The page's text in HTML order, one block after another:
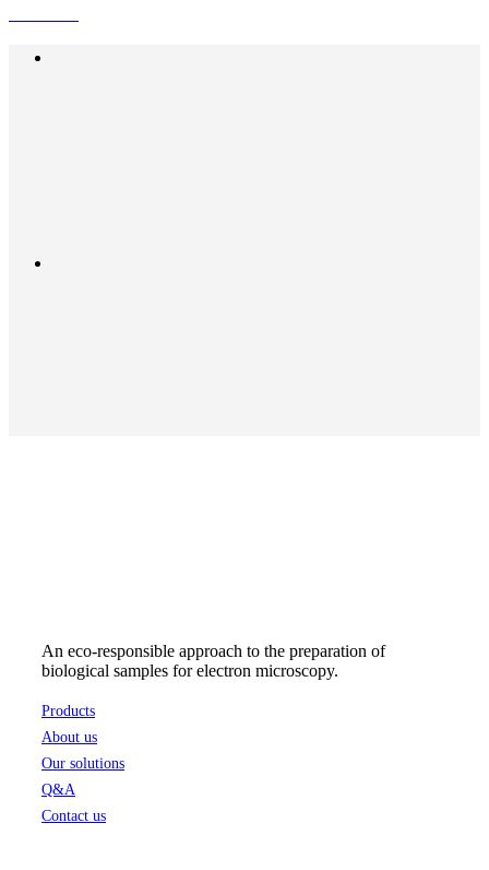
An eco-responsible approach to the preparation of
biological samples for electron microscopy.
Products
About us
Our solutions
Q&A
Contact us